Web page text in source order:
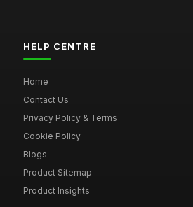
HELP CENTRE
Home
Contact Us
Privacy Policy & Terms
Cookie Policy
Blogs
Product Sitemap
Product Insights